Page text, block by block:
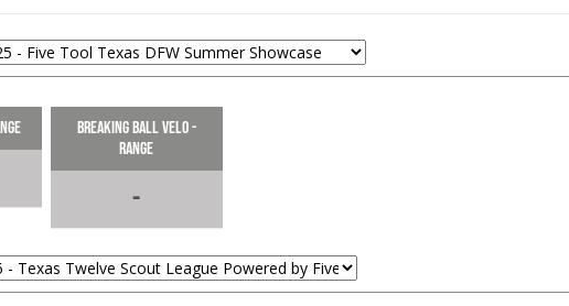
LOAD MORE
Breaking Ball Velo -
Range
-